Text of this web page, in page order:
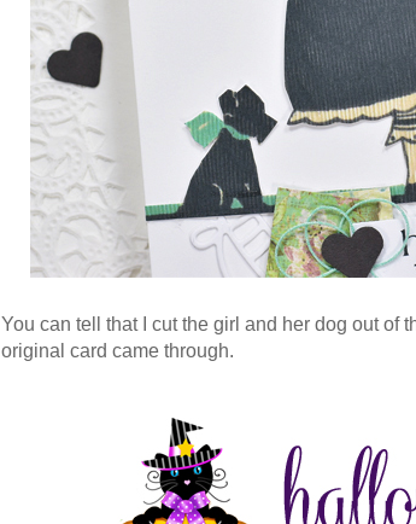
You can tell that I cut the girl and her dog out of
original card came through.